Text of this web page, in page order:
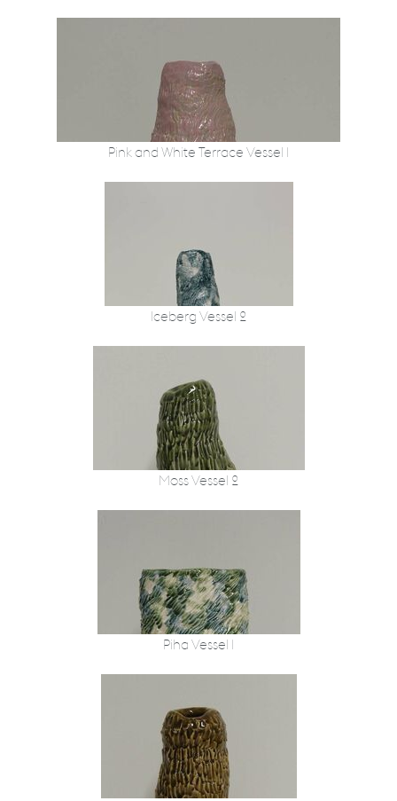
Pink and White Terrace Vessel 1
Iceberg Vessel 2
Moss Vessel 2
Piha Vessel 1